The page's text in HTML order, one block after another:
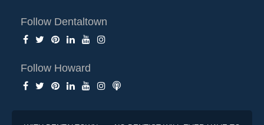
Follow Dentaltown
Follow Howard